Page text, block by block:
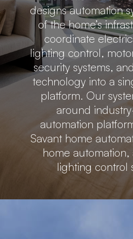
designs automation
of the home’s
coordinate
lighting control,
security systems,
technology into a
platform. Our
around
automation
Savant home
home
lighting control